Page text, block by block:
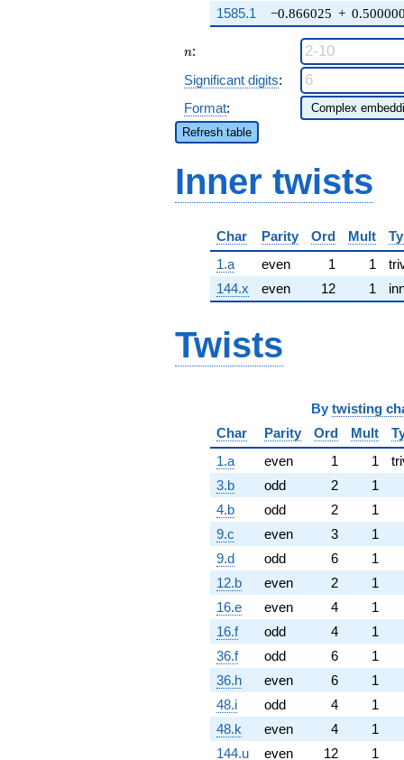
−0.866025 +
1585.1
n
n:
Significant digits:
Format:
Refresh table
Inner twists
Char Parity Ord Mult
1.a
even 1 1
144.x
even 12 1
Twists
By twisting
Char
Parity Ord Mult
1.a
even 1 1
3.b
odd 2
1
4.b
odd 2
1
9.c
even 3
1
9.d
odd 6
1
12.b
even 2
1
16.e
even 4
1
16.f
odd 4
1
36.f
odd 6
1
36.h
even 6
1
48.i
odd 4
1
48.k
even 4
1
144.u
even 12 1